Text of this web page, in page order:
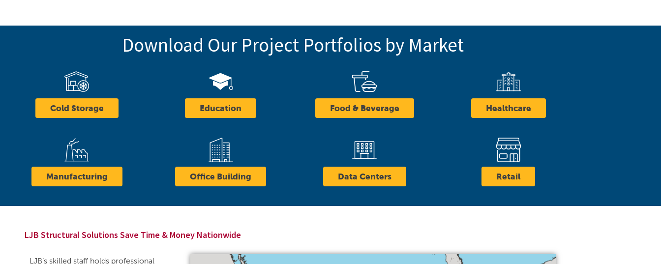
Download Our Project Portfolios by Market
Cold Storage
Manufacturing
Education
Office Building
Food & Beverage
Data Centers
Healthcare
Retail
LJB Structural Solutions Save Time & Money Nationwide
LJB’s skilled staff holds professional